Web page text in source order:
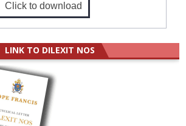
Click to download
LINK TO DILEXIT NOS